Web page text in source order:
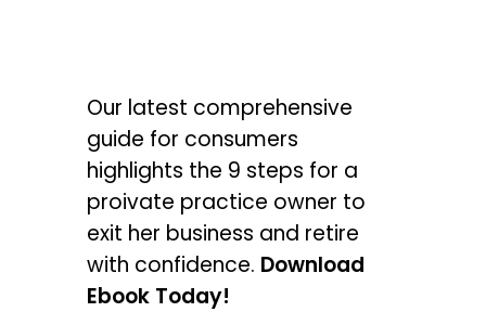
Our latest comprehensive
guide for consumers
highlights the 9 steps for a
proivate practice owner to
exit her business and retire
with confidence. Download
Ebook Today!